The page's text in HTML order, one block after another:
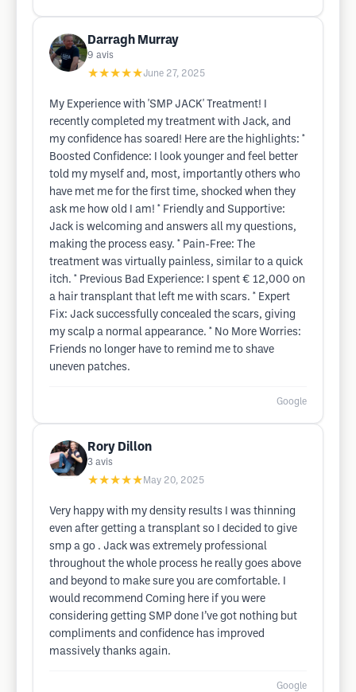
Darragh Murray
9 avis
★★★★★June 27, 2025
My Experience with 'SMP JACK' Treatment! I
recently completed my treatment with Jack, and
my confidence has soared! Here are the highlights: *
Boosted Confidence: I look younger and feel better
told my myself and, most, importantly others who
have met me for the first time, shocked when they
ask me how old I am! * Friendly and Supportive:
Jack is welcoming and answers all my questions,
making the process easy. * Pain-Free: The
treatment was virtually painless, similar to a quick
itch. * Previous Bad Experience: I spent € 12,000 on
a hair transplant that left me with scars. * Expert
Fix: Jack successfully concealed the scars, giving
my scalp a normal appearance. * No More Worries:
Friends no longer have to remind me to shave
uneven patches.
Google
Rory Dillon
3 avis
★★★★★ May 20, 2025
Very happy with my density results I was thinning
even after getting a transplant so I decided to give
smp a go . Jack was extremely professional
throughout the whole process he really goes above
and beyond to make sure you are comfortable. I
would recommend Coming here if you were
considering getting SMP done I’ve got nothing but
compliments and confidence has improved
massively thanks again.
Google